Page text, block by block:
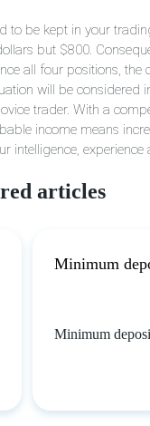
be kept in your
but $800.
all four positions, the
will be considered
trader. With a
income means
intelligence,
articles
Minimum
Minimum